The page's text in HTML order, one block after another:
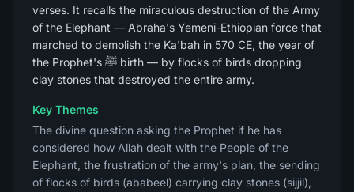
verses. It recalls the miraculous destruction of the Army
of the Elephant — Abraha's Yemeni-Ethiopian force that
marched to demolish the Ka'bah in 570 CE, the year of
the Prophet's ﷺ birth — by flocks of birds dropping
clay stones that destroyed the entire army.
Key Themes
The divine question asking the Prophet if he has
considered how Allah dealt with the People of the
Elephant, the frustration of the army's plan, the sending
of flocks of birds (ababeel) carrying clay stones (sijjil),